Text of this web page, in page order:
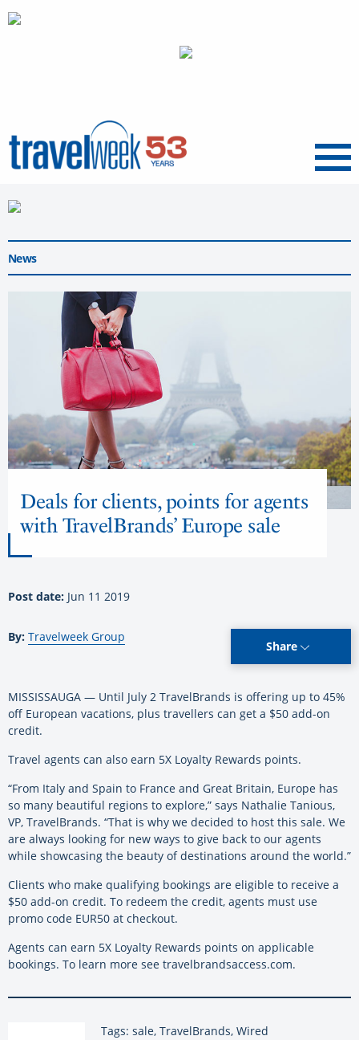
Menu
News
Deals for clients, points for agents
with TravelBrands’ Europe sale
Post date: Jun 11 2019
By: Travelweek Group
Share
MISSISSAUGA — Until July 2 TravelBrands is offering up to 45%
off European vacations, plus travellers can get a $50 add-on
credit.
Travel agents can also earn 5X Loyalty Rewards points.
“From Italy and Spain to France and Great Britain, Europe has
so many beautiful regions to explore,” says Nathalie Tanious,
VP, TravelBrands. “That is why we decided to host this sale. We
are always looking for new ways to give back to our agents
while showcasing the beauty of destinations around the world.”
Clients who make qualifying bookings are eligible to receive a
$50 add-on credit. To redeem the credit, agents must use
promo code EUR50 at checkout.
Agents can earn 5X Loyalty Rewards points on applicable
bookings. To learn more see travelbrandsaccess.com.
Tags: sale, TravelBrands, Wired